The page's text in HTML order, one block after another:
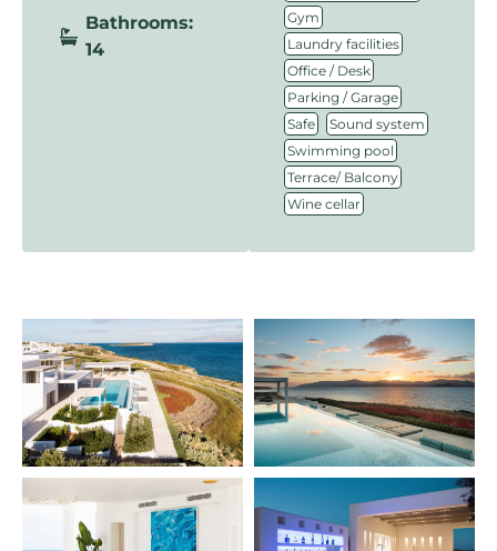
Bathrooms:
14
Gym
Laundry facilities
Office / Desk
Parking / Garage
Safe Sound system
Swimming pool
Terrace/ Balcony
Wine cellar